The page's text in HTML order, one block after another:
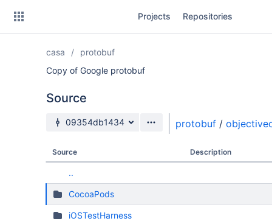
Projects Repositories
casa
protobuf
Copy of Google protobuf
Source
Source branch
09354db1434 protobuf /
Source Description
..
CocoaPods
iOSTestHarness